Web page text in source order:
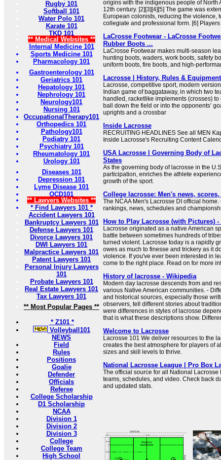
Rugby 101
Softball 101
Water Polo 101
Karate 101
TKD 101
** Medical Websites **
Internal Medicine 101
Sports Medicine 101
Pharmacology 101
Gastroenterology 101
Geriatrics 101
Hepatology 101
Nephrology 101
Neurology101
Nursing 101
OccupationalTherapy101
Orthopedics 101
Pathology101
Podiatry 101
Psychiatry 101
Rheumatology 101
Urology 101
Diseases 101
Depression 101
Lyme Disease 101
OCD101
** Lawyers Websites **
* Find Lawyers 101 *
Accident Lawyers 101
Bankruptcy Lawyers 101
Defense Lawyers 101
Divorce Lawyers 101
DWI Lawyers 101
Malpractice Lawyers 101
Patent Lawyers 101
Personal Injury Lawyers
101
Probate Lawyers 101
Real Estate Lawyers 101
Tax Lawyers 101
** Most Popular Pages **
* Z101 *
Volleyball101
NEWS
Field
Rules
Positions
Goalie
Defender
Officials
Referee
College Scholarship
D1 Scholarship
NCAA
Division 1
Division 2
Division 3
College
College Team
High School
origins with the indigenous people of North
12th century. [2][3][4][5] The game was
European colonists, reducing the violence,
collegiate and professional form. [6] Players
LaCrosse Footwear - LaCrosse
Rubber Boots ...
LaCrosse Footwear makes multi-season
hunting boots, waders, work boots, safety
uniform boots, fire boots, and high-
Lacrosse | History, Rules &
Lacrosse, competitive sport, modern
Indian game of baggataway, in which two
handled, racketlike implements (crosses) to
ball down the field or into the opponents’
uprights and a crossbar
Inside Lacrosse
RECRUITING HEADLINES See all MEN
Inside Lacrosse's Recruiting Content
USA Lacrosse | Governing Body of
States
As the governing body of lacrosse in the
participation, enriches the athlete
growth of the sport.
College lacrosse: Men's news,
The NCAA Men's Lacrosse DI official
rankings, news, schedules and
How to Play Lacrosse (with Pictures)
Lacrosse originated as a native American
battle between sometimes hundreds of
turned violent. Lacrosse today is a rapidly
owes as much to finesse and trickery as it
violence. If you've ever been interested in
come to the right place. Read on for more
History of lacrosse - Wikipedia
Modern day lacrosse descends from and
various Native American communities. -
and historical sources, especially those
observers, tell different stories about
were differences in styles of lacrosse
that is what these descriptions show.
Welcome to Lacrosse
Lacrosse 101 We deliver resources to the
creates the best atmosphere for players of
sizes and skill levels to thrive.
National Lacrosse League | Pro Box
The official source for all National Lacrosse
teams, schedules, and video. Check back
and updated stats.